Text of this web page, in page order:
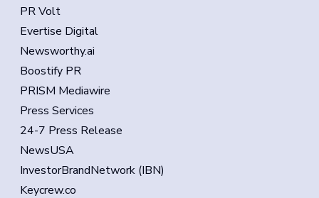
PR Volt
Evertise Digital
Newsworthy.ai
Boostify PR
PRISM Mediawire
Press Services
24-7 Press Release
NewsUSA
InvestorBrandNetwork (IBN)
Keycrew.co